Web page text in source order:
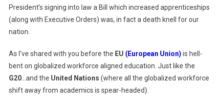
President’s signing into law a Bill which increased apprenticeships
(along with Executive Orders) was, in fact a death knell for our
nation.
As I’ve shared with you before the EU (European Union) is hell-
bent on globalized workforce aligned education. Just like the
G20…and the United Nations (where all the globalized workforce
shift away from academics is spear-headed).